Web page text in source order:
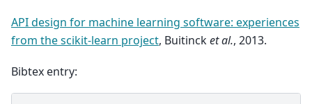
API design for machine learning software: experiences
from the scikit-learn project, Buitincket al., 2013.
Bibtex entry: